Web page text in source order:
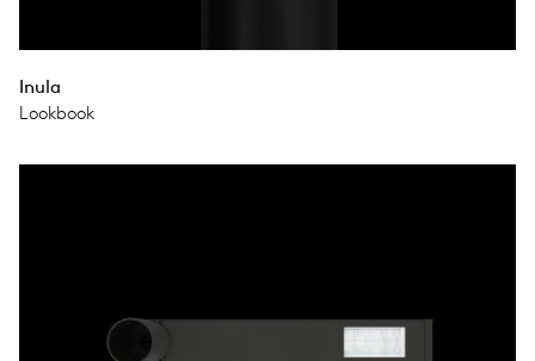
Inula
Lookbook